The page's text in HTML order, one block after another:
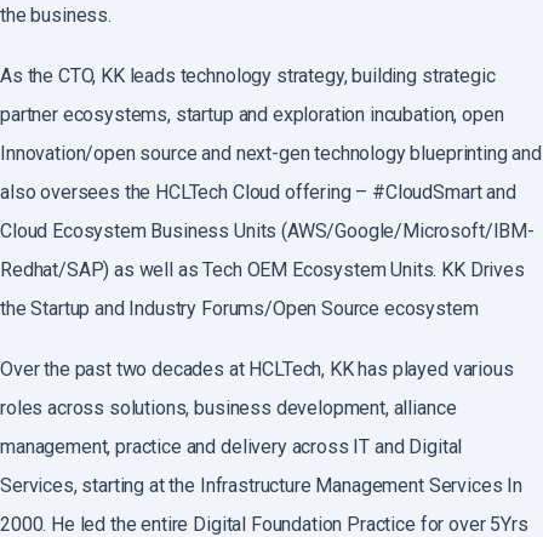
the business.
As the CTO, KK leads technology strategy, building strategic
partner ecosystems, startup and exploration incubation, open
Innovation/open source and next-gen technology blueprinting and
also oversees the HCLTech Cloud offering – #CloudSmart and
Cloud Ecosystem Business Units (AWS/Google/Microsoft/IBM-
Redhat/SAP) as well as Tech OEM Ecosystem Units. KK Drives
the Startup and Industry Forums/Open Source ecosystem
Over the past two decades at HCLTech, KK has played various
roles across solutions, business development, alliance
management, practice and delivery across IT and Digital
Services, starting at the Infrastructure Management Services In
2000. He led the entire Digital Foundation Practice for over 5Yrs